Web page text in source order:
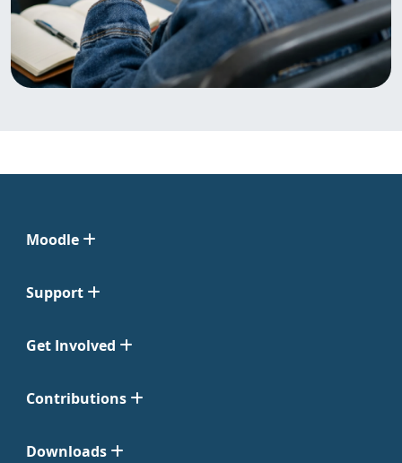
Moodle
Support
Get Involved
Contributions
Downloads